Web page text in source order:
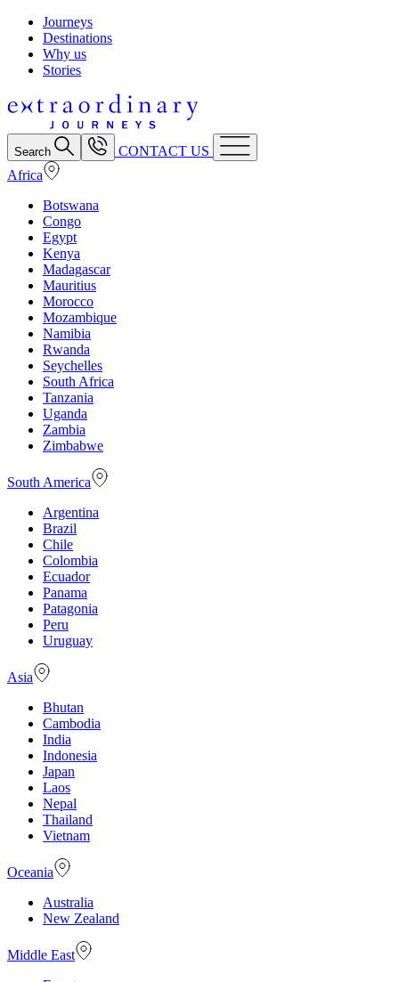
Journeys
Destinations
Why us
Stories
Search
CONTACT US
Africa
Botswana
Congo
Egypt
Kenya
Madagascar
Mauritius
Morocco
Mozambique
Namibia
Rwanda
Seychelles
South Africa
Tanzania
Uganda
Zambia
Zimbabwe
South America
Argentina
Brazil
Chile
Colombia
Ecuador
Panama
Patagonia
Peru
Uruguay
Asia
Bhutan
Cambodia
India
Indonesia
Japan
Laos
Nepal
Thailand
Vietnam
Oceania
Australia
New Zealand
Middle East